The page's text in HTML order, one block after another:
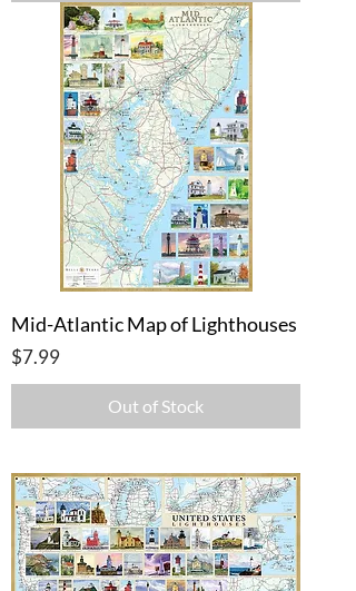
Mid-Atlantic Map of Lighthouses
Price
$7.99
Out of Stock